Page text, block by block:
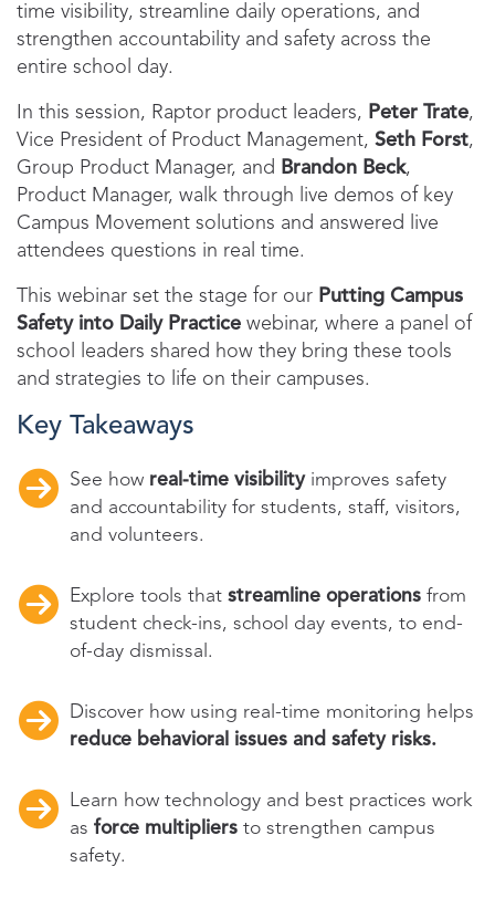
time visibility, streamline daily operations, and
strengthen accountability and safety across the
entire school day.
In this session, Raptor product leaders, Peter Trate,
Vice President of Product Management, Seth Forst,
Group Product Manager, and
Brandon Beck,
Product Manager, walk through live demos of key
Campus Movement solutions and answered live
attendees questions in real time.
This webinar set the stage for our Putting Campus
Safety into Daily Practice webinar, where a panel of
school leaders shared how they bring these tools
and strategies to life on their campuses.
Key Takeaways
See how real-time visibilityimproves safety
and accountability for students, staff, visitors,
and volunteers.
Explore tools that streamline operations from
student check-ins, school day events, to end-
of-day dismissal.
Discover how using real-time monitoring helps
reduce behavioral issues and safety risks.
Learn how technology and best practices work
as force multipliers to strengthen campus
safety.